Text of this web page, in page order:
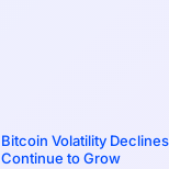
Bitcoin Volatility
Continue to Grow